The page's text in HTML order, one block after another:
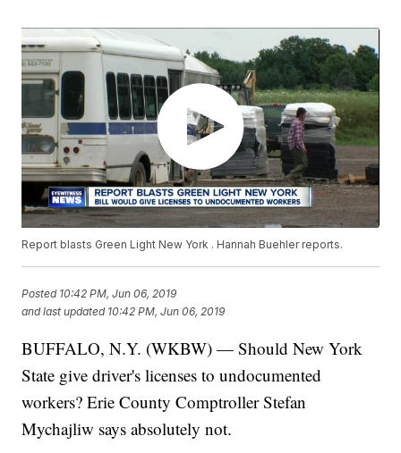
Report blasts Green Light New York . Hannah Buehler reports.
Posted 10:42 PM, Jun 06, 2019
and last updated 10:42 PM, Jun 06, 2019
BUFFALO, N.Y. (WKBW) — Should New York
State give driver's licenses to undocumented
workers? Erie County Comptroller Stefan
Mychajliw says absolutely not.